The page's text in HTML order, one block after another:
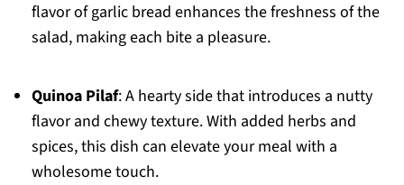
flavor of garlic bread enhances the freshness of the
salad, making each bite a pleasure.
Quinoa Pilaf: A hearty side that introduces a nutty
flavor and chewy texture. With added herbs and
spices, this dish can elevate your meal with a
wholesome touch.